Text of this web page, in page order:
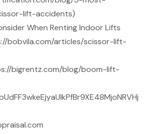
lift-accidents)
When Renting Indoor Lifts
bobvila.com/articles/scissor-lift-
bigrentz.com/blog/boom-lift-